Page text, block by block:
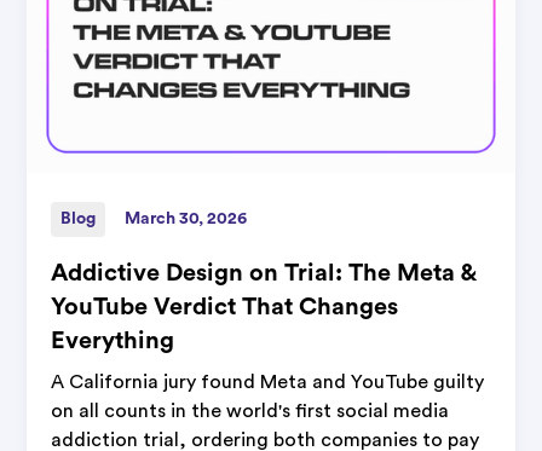
Blog March 30, 2026
Addictive Design on Trial: The Meta &
YouTube Verdict That Changes
Everything
A California jury found Meta and YouTube guilty
on all counts in the world's first social media
addiction trial, ordering both companies to pay